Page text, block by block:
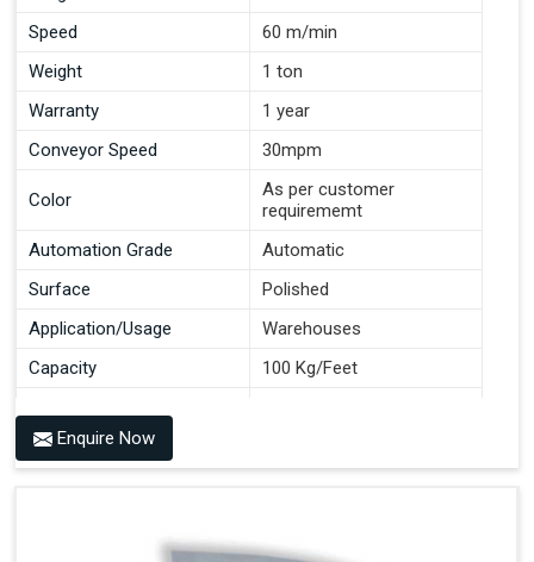
Speed
60 m/min
Weight
1 ton
Warranty
1 year
Conveyor Speed
30mpm
Color
As per customer
requirememt
Automation Grade
Automatic
Surface
Polished
Application/Usage
Warehouses
Capacity
100 Kg/Feet
Material
Enquire Now